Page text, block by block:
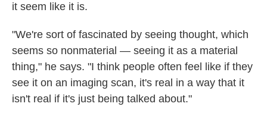
it seem like it is.
"We're sort of fascinated by seeing thought, which
seems so nonmaterial — seeing it as a material
thing," he says. "I think people often feel like if they
see it on an imaging scan, it's real in a way that it
isn't real if it's just being talked about."